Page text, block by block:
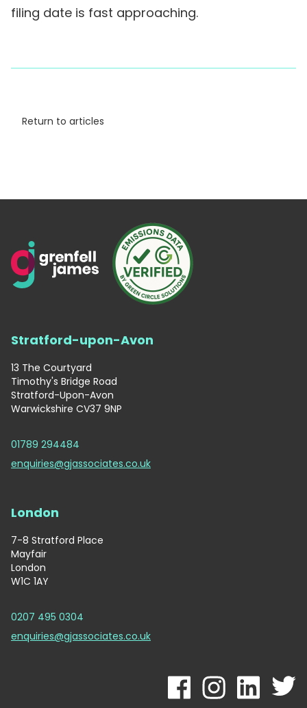
filing date is fast approaching.
Return to articles
Stratford-upon-Avon
13 The Courtyard
Timothy's Bridge Road
Stratford-Upon-Avon
Warwickshire CV37 9NP
01789 294484
enquiries@gjassociates.co.uk
London
7-8 Stratford Place
Mayfair
London
W1C 1AY
0207 495 0304
enquiries@gjassociates.co.uk